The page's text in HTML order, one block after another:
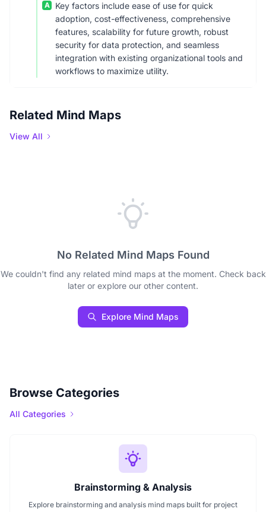
A
Key factors include ease of use for quick
adoption, cost-effectiveness, comprehensive
features, scalability for future growth, robust
security for data protection, and seamless
integration with existing organizational tools and
workflows to maximize utility.
Related Mind Maps
View All
No Related Mind Maps Found
We couldn't find any related mind maps at the moment. Check back
later or explore our other content.
Explore Mind Maps
Browse Categories
All Categories
Brainstorming & Analysis
Explore brainstorming and analysis mind maps built for project